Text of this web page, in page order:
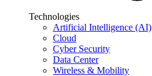
Technologies
Artificial Intelligence (AI)
Cloud
Cyber Security
Data Center
Wireless & Mobility